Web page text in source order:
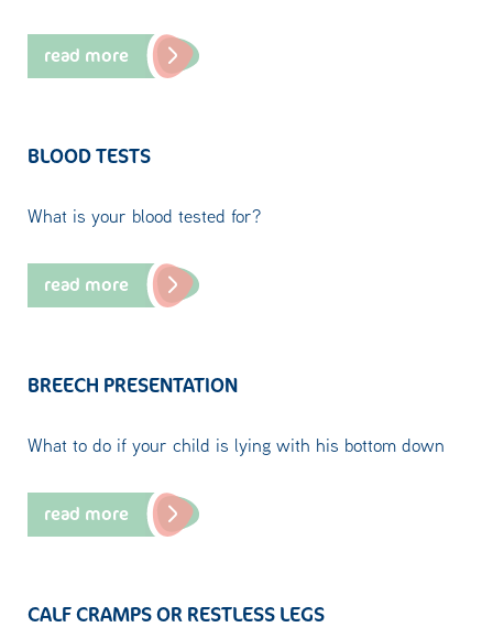
read more
BLOOD TESTS
What is your blood tested for?
read more
BREECH PRESENTATION
What to do if your child is lying with his bottom down
read more
CALF CRAMPS OR RESTLESS LEGS